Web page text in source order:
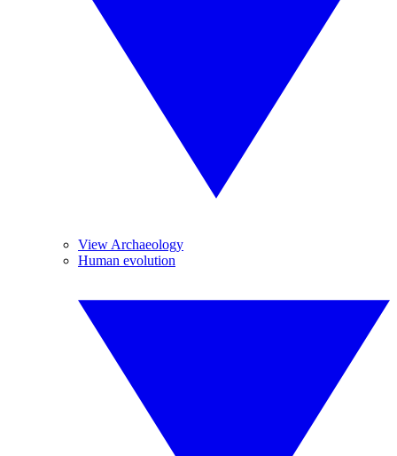
View Archaeology
Human evolution